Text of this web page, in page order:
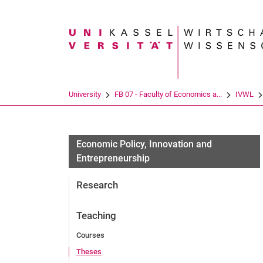
Search term
University FB 07 - Faculty of Economics a... IVWL
Economic Policy, Innovation and
Entrepreneurship
Research
Teaching
Courses
Theses